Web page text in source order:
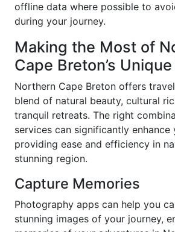
offline data where possible to
during your journey.
Making the Most of
Cape Breton’s
Northern Cape Breton offers
blend of natural beauty, cultural
tranquil retreats. The right
services can significantly enhance
providing ease and efficiency in
stunning region.
Capture Memories
Photography apps can help you
stunning images of your journey,